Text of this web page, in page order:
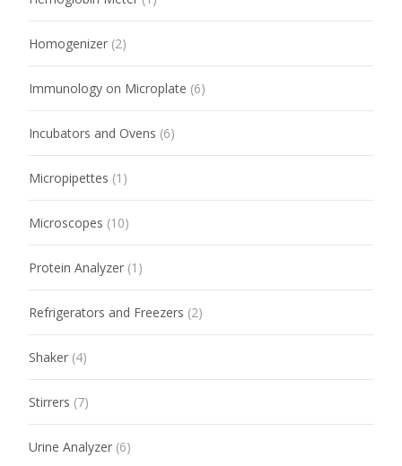
Homogenizer (2)
Immunology on Microplate (6)
Incubators and Ovens (6)
Micropipettes (1)
Microscopes (10)
Protein Analyzer (1)
Refrigerators and Freezers (2)
Shaker (4)
Stirrers (7)
Urine Analyzer (6)